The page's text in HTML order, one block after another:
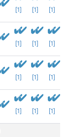
[1] [1] [1]
[1] [1] [1]
[1] [1] [1]
[1] [1] [1]